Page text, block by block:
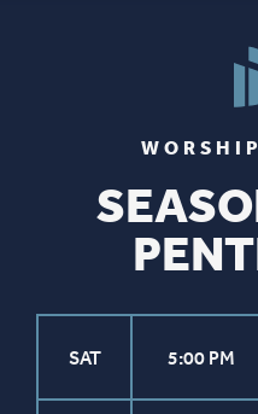
SAT 5:00 PM